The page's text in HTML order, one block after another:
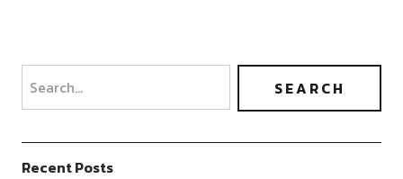
Recent Posts